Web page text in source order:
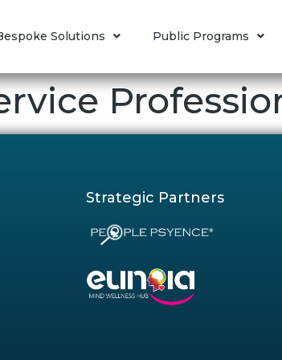
Solutions Public Programs
Strategic Partners